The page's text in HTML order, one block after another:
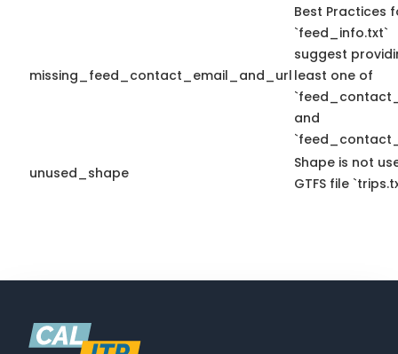
missing_feed_contact_email_and_url
Best Practices
`feed_info.txt`
suggest
least one of
and
unused_shape
Shape is not
GTFS file